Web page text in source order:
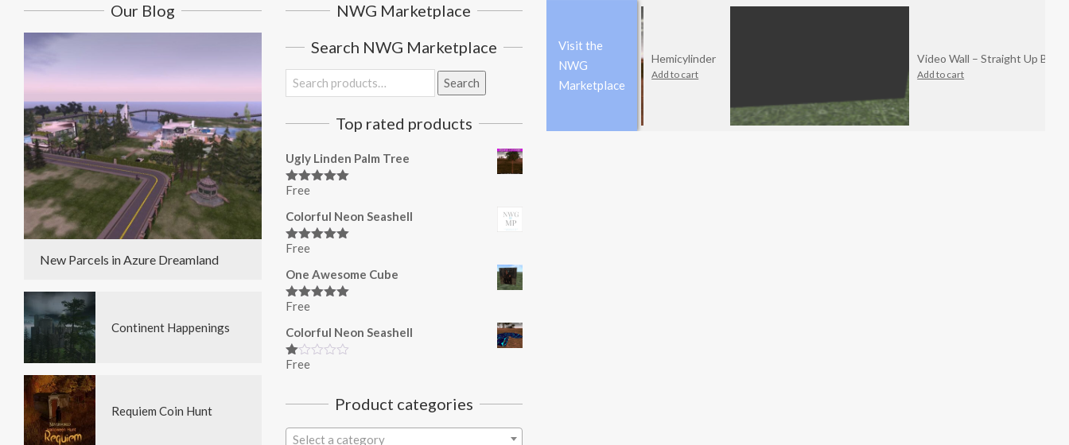
Our Blog
New Parcels in Azure Dreamland
Continent Happenings
Requiem Coin Hunt
NWG Marketplace
Search NWG Marketplace
Search
for:
Search
Top rated products
Ugly Linden Palm Tree
Rated
Free
Colorful Neon Seashell
Rated
Free
One Awesome Cube
Rated
Free
Colorful Neon Seashell
Rated
of
Free
Product categories
Select a category
Visit the
NWG
Marketplace
Hemicylinder
Add to cart
Video Wall – Straight Up Bitchin
Add to cart